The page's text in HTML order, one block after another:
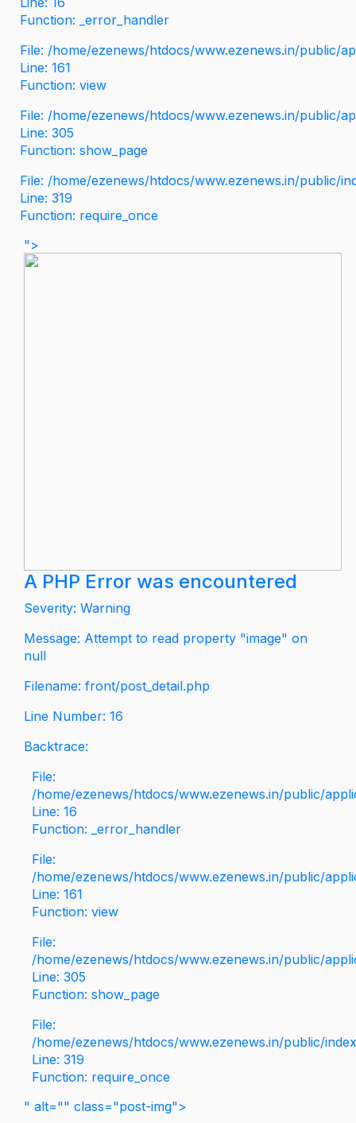
Function: _error_handler
File: /home/ezenews/htdocs/www.ezenews.in/public/
Line: 161
Function: view
File: /home/ezenews/htdocs/www.ezenews.in/public/
Line: 305
Function: show_page
File: /home/ezenews/htdocs/www.ezenews.in/public/
Line: 319
Function: require_once
">
A PHP Error was encountered
Severity: Warning
Message: Attempt to read property "image" on
null
Filename: front/post_detail.php
Line Number: 16
Backtrace:
File:
/home/ezenews/htdocs/www.ezenews.in/public/
Line: 16
Function: _error_handler
File:
/home/ezenews/htdocs/www.ezenews.in/public/
Line: 161
Function: view
File:
/home/ezenews/htdocs/www.ezenews.in/public/
Line: 305
Function: show_page
File:
/home/ezenews/htdocs/www.ezenews.in/public/
Line: 319
Function: require_once
" alt="" class="post-img">